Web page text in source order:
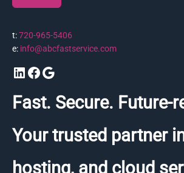
t:720-965-5406
e: info@abcfastservice.com
LinkedIn
Facebook
Google
Fast. Secure. Future-
Your trusted partner
hosting, and cloud